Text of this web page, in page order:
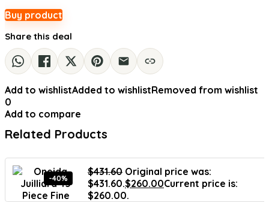
Buy product
Share this deal
Add to wishlistAdded to wishlistRemoved from wishlist
0
Add to compare
Related Products
-40%
$431.60 Original price was:
$431.60.$260.00Current price is:
$260.00.